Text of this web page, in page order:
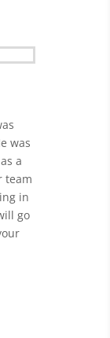
was
a
team
in
go